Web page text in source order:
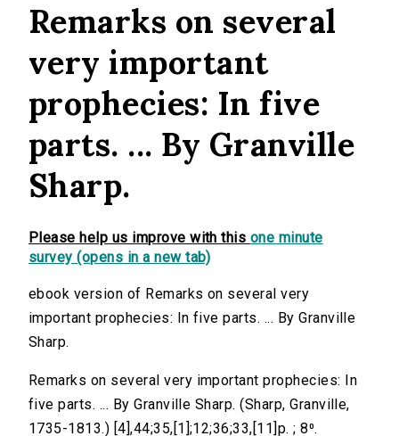
Remarks on several
very important
prophecies: In five
parts. ... By Granville
Sharp.
Please help us improve with this one minute
survey (opens in a new tab)
ebook version of Remarks on several very
important prophecies: In five parts. ... By Granville
Sharp.
Remarks on several very important prophecies: In
five parts. ... By Granville Sharp. (Sharp, Granville,
1735-1813.) [4],44;35,[1];12;36;33,[11]p. ; 8⁰.